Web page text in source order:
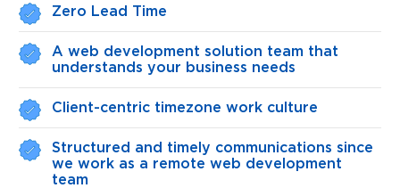
Zero Lead Time
A web development solution team that
understands your business needs
Client-centric timezone work culture
Structured and timely communications since
we work as a remote web development
team